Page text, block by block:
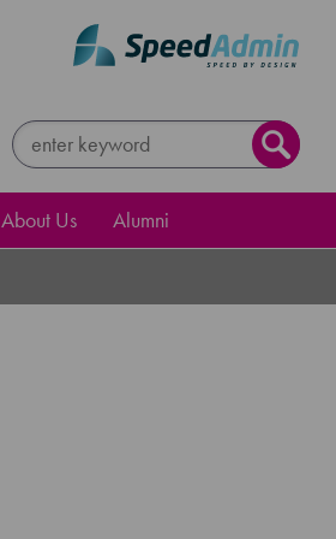
About Us Alumni